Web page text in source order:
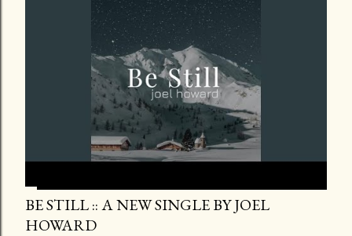
BE STILL :: A NEW SINGLE BY JOEL
HOWARD